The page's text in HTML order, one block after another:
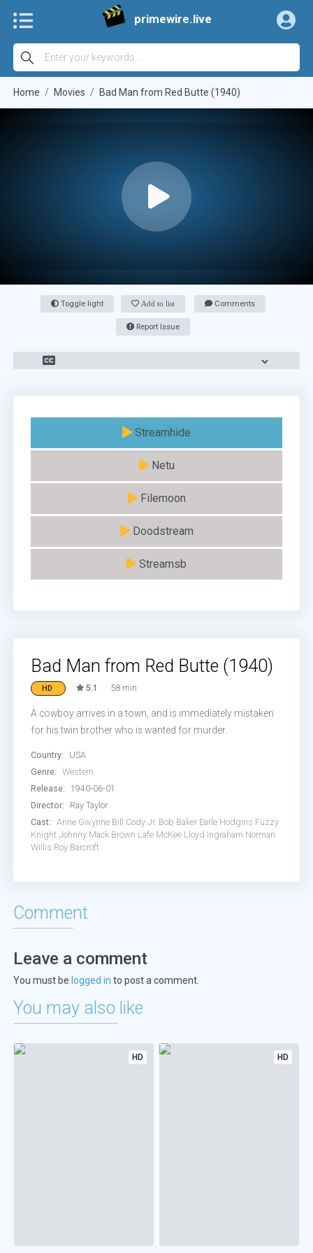
primewire.live
Home Movies Bad Man from Red Butte (1940)
Toggle light Add to list Comments
Report Issue
Streamhide
Netu
Filemoon
Doodstream
Streamsb
Bad Man from Red Butte (1940)
HD 5.1 58 min
A cowboy arrives in a town, and is immediately mistaken
for his twin brother who is wanted for murder.
Country:
USA
Genre:
Western
Release:
1940-06-01
Director:
Ray Taylor
Cast:
Anne Gwynne Bill Cody Jr. Bob Baker Earle Hodgins Fuzzy
Knight Johnny Mack Brown Lafe McKee Lloyd Ingraham Norman
Willis Roy Barcroft
Comment
Leave a comment
You must be logged in to post a comment.
You may also like
HD HD